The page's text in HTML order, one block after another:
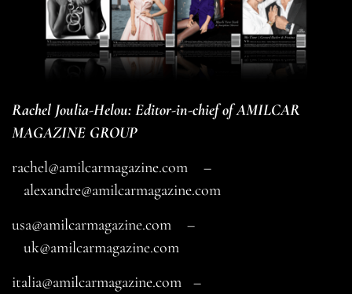
Rachel Joulia-Helou: Editor-in-chief of AMILCAR
MAGAZINE GROUP
rachel@amilcarmagazine.com –
alexandre@amilcarmagazine.com
usa@amilcarmagazine.com –
uk@amilcarmagazine.com
italia@amilcarmagazine.com –